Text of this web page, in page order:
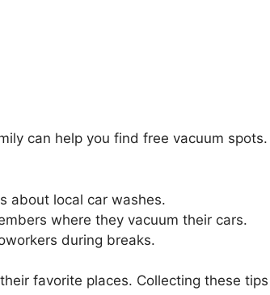
can help you find free vacuum
about local car washes.
where they vacuum their cars.
during breaks.
favorite places. Collecting these